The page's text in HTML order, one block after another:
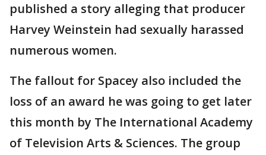
published a story alleging that producer
Harvey Weinstein had sexually harassed
numerous women.
The fallout for Spacey also included the
loss of an award he was going to get later
this month by The International Academy
of Television Arts & Sciences. The group